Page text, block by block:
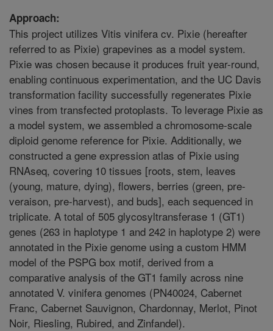
Approach:
This project utilizes Vitis vinifera cv. Pixie (hereafter
referred to as Pixie) grapevines as a model system.
Pixie was chosen because it produces fruit year-round,
enabling continuous experimentation, and the UC Davis
transformation facility successfully regenerates Pixie
vines from transfected protoplasts. To leverage Pixie as
a model system, we assembled a chromosome-scale
diploid genome reference for Pixie. Additionally, we
constructed a gene expression atlas of Pixie using
RNAseq, covering 10 tissues [roots, stem, leaves
(young, mature, dying), flowers, berries (green, pre-
veraison, pre-harvest), and buds], each sequenced in
triplicate. A total of 505 glycosyltransferase 1 (GT1)
genes (263 in haplotype 1 and 242 in haplotype 2) were
annotated in the Pixie genome using a custom HMM
model of the PSPG box motif, derived from a
comparative analysis of the GT1 family across nine
annotated V. vinifera genomes (PN40024, Cabernet
Franc, Cabernet Sauvignon, Chardonnay, Merlot, Pinot
Noir, Riesling, Rubired, and Zinfandel).